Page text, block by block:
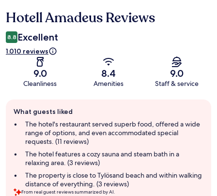
Reviews
Hotell Amadeus Reviews
8.8 Excellent
1.010 reviews
9.0
Cleanliness
8.4
Amenities
9.0
Staff & service
review
summary
What guests liked
The hotel's restaurant served superb food, offered a wide
range of options, and even accommodated special
requests. (11 reviews)
The hotel features a cozy sauna and steam bath in a
relaxing area. (3 reviews)
The property is close to Tylösand beach and within walking
distance of everything. (3 reviews)
From real guest reviews summarized by AI.